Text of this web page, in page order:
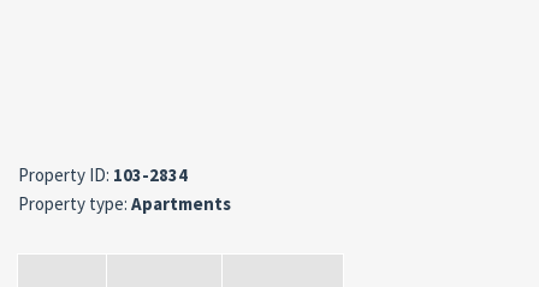
Property ID: 103-2834
Property type: Apartments